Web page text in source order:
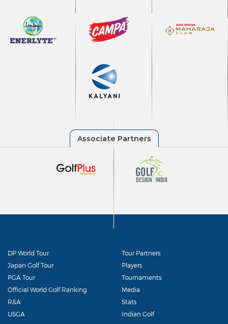
DP World Tour
Japan Golf Tour
PGA Tour
Official World Golf Ranking
R&A
USGA
Tour Partners
Players
Tournaments
Media
Stats
Indian Golf